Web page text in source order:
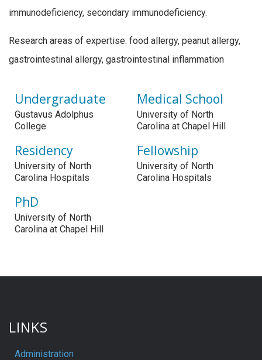
immunodeficiency, secondary immunodeficiency.
Research areas of expertise: food allergy, peanut allergy,
gastrointestinal allergy, gastrointestinal inflammation
Undergraduate
Gustavus Adolphus
College
Medical School
University of North
Carolina at Chapel Hill
Residency
University of North
Carolina Hospitals
Fellowship
University of North
Carolina Hospitals
PhD
University of North
Carolina at Chapel Hill
LINKS
Administration